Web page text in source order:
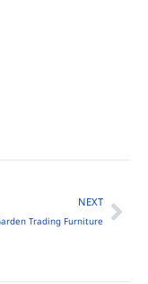
NEXT
Trading Furniture